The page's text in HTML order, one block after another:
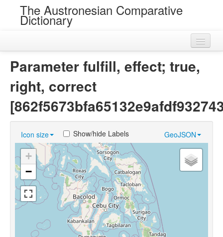
The Austronesian Comparative
Dictionary
Roots
Near Cognates
Chance Resemblances
Languages
Sources
Parameter fulfill, effect; true,
right, correct
Icon size GeoJSON
Show/hide Labels
+
−